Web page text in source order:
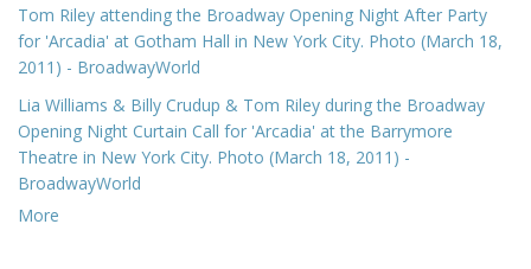
Tom Riley attending the Broadway Opening Night After Party
for 'Arcadia' at Gotham Hall in New York City. Photo (March 18,
2011) - BroadwayWorld
Lia Williams & Billy Crudup & Tom Riley during the Broadway
Opening Night Curtain Call for 'Arcadia' at the Barrymore
Theatre in New York City. Photo (March 18, 2011) -
BroadwayWorld
More